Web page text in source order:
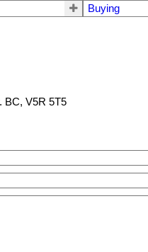
Buying
BC, V5R 5T5